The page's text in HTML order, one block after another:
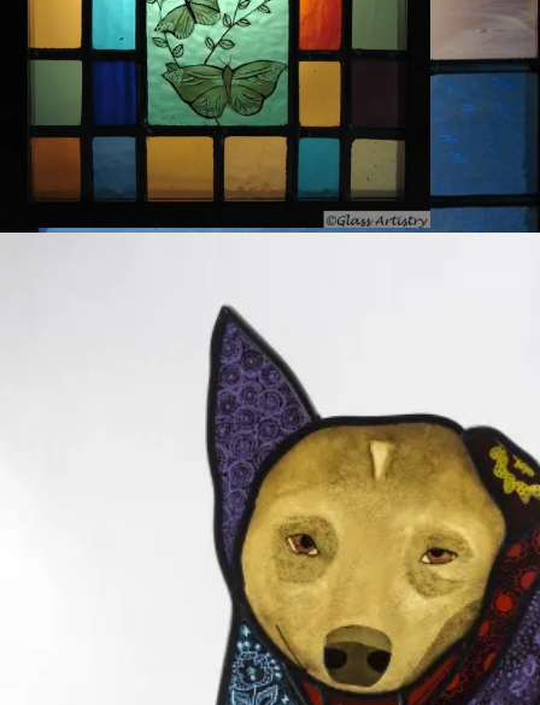
Leadlight and stained glass creation, with sandblasting